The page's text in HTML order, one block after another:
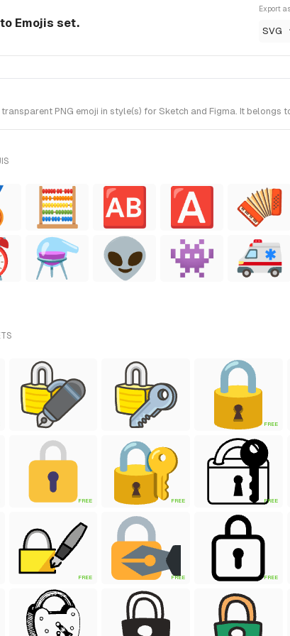
Emojis set.
Export as
SVG
PNG emoji in style(s) for Sketch and Figma. It belongs
FREE
FREE FREE FREE
FREE FREE FREE